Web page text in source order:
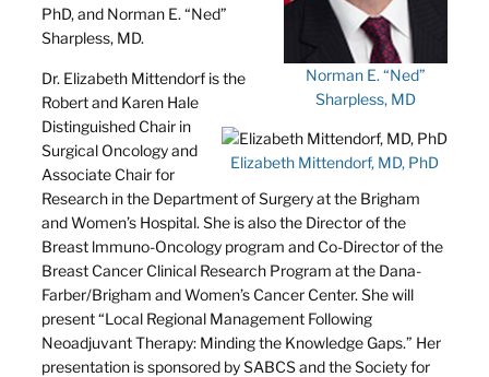
Norman E. “Ned”
Sharpless, MD
Elizabeth Mittendorf, MD, PhD
PhD, and Norman E. “Ned”
Sharpless, MD.
Dr. Elizabeth Mittendorf is the
Robert and Karen Hale
Distinguished Chair in
Surgical Oncology and
Associate Chair for
Research in the Department of Surgery at the Brigham
and Women’s Hospital. She is also the Director of the
Breast lmmuno-Oncology program and Co-Director of the
Breast Cancer Clinical Research Program at the Dana-
Farber/Brigham and Women’s Cancer Center. She will
present “Local Regional Management Following
Neoadjuvant Therapy: Minding the Knowledge Gaps.” Her
presentation is sponsored by SABCS and the Society for